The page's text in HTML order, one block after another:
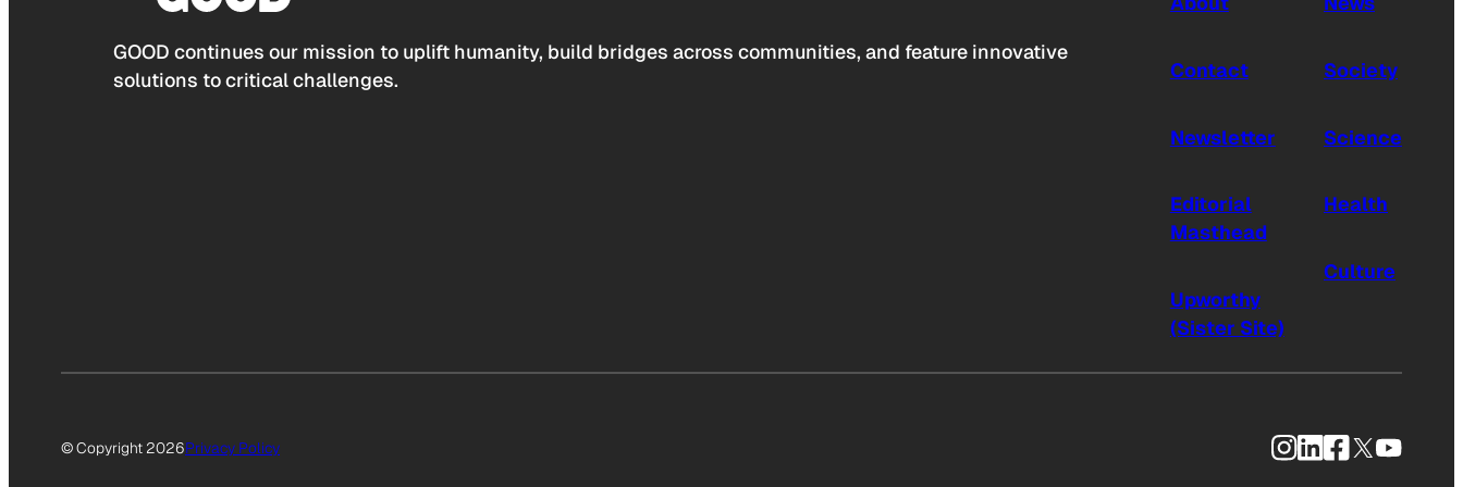
GOOD continues our mission to uplift humanity, build bridges across communities, and feature innovative
solutions to critical challenges.
Contact
Newsletter
Editorial
Masthead
Upworthy
(Sister Site)
Society
Science
Health
Culture
© Copyright 2026Privacy Policy Instagram
LinkedIn
Facebook
X